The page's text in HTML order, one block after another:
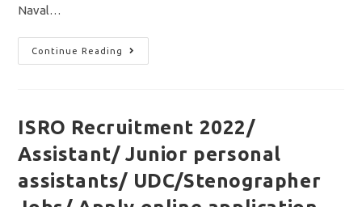
Naval…
Continue Reading
UPSC
NDA
395/
Eligibility
Exam
Details/
Apply
Online
Application
ISRO Recruitment 2022/
Assistant/ Junior personal
assistants/ UDC/Stenographer